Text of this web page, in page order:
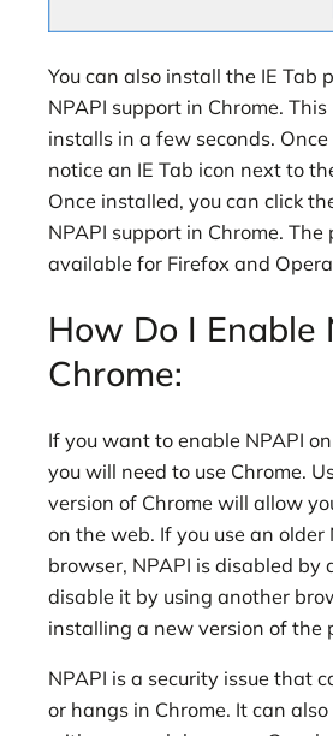
You can also install the IE Tab
NPAPI support in Chrome.
installs in a few seconds.
notice an IE Tab icon next to
Once installed, you can click
NPAPI support in Chrome. The
available for Firefox and
How Do I Enable
Chrome:
If you want to enable NPAPI on
you will need to use Chrome.
version of Chrome will allow
on the web. If you use an
browser, NPAPI is disabled by
disable it by using another
installing a new version of the
NPAPI is a security issue that
or hangs in Chrome. It can also